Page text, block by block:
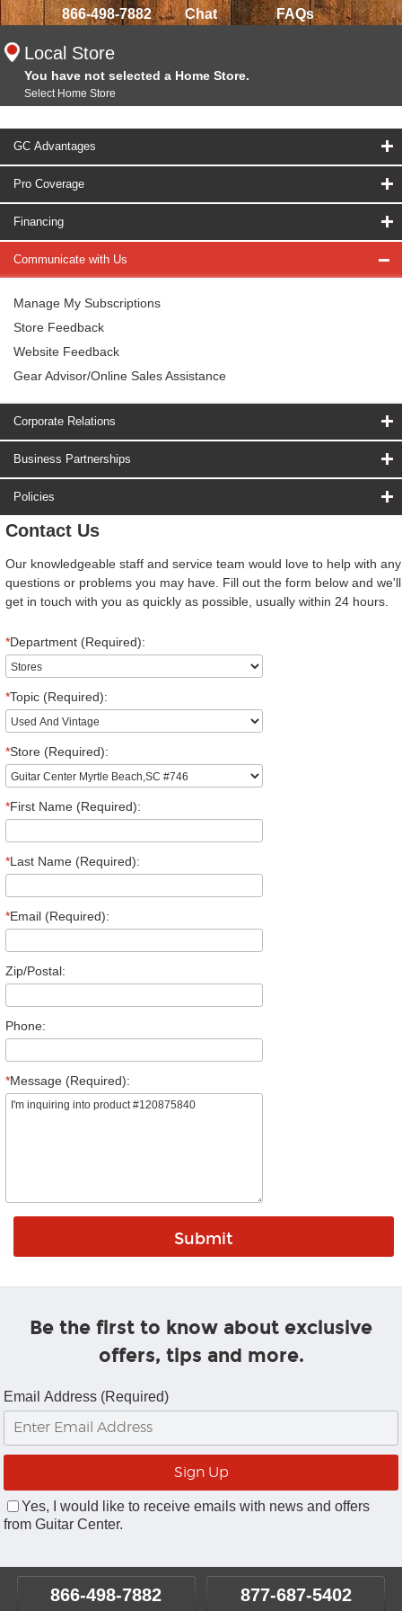
866-498-7882 Chat FAQs
Local Store
You have not selected a Home Store.
Select Home Store
GC Advantages
Pro Coverage
Financing
Communicate with Us
Manage My Subscriptions
Store Feedback
Website Feedback
Gear Advisor/Online Sales Assistance
Corporate Relations
Business Partnerships
Policies
Contact Us
Our knowledgeable staff and service team would love to help with any
questions or problems you may have. Fill out the form below and we'll
get in touch with you as quickly as possible, usually within 24 hours.
*Department (Required):
*Topic (Required):
*Store (Required):
*First Name (Required):
*Last Name (Required):
*Email (Required):
Zip/Postal:
Phone:
*Message (Required):
Be the first to know about exclusive
offers, tips and more.
Email Address (Required)
Yes, I would like to receive emails with news and offers
from Guitar Center.
866-498-7882 877-687-5402